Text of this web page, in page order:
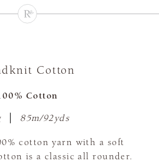
Cotton
Cotton
85m/92yds
cotton yarn with a soft
is a classic all rounder.